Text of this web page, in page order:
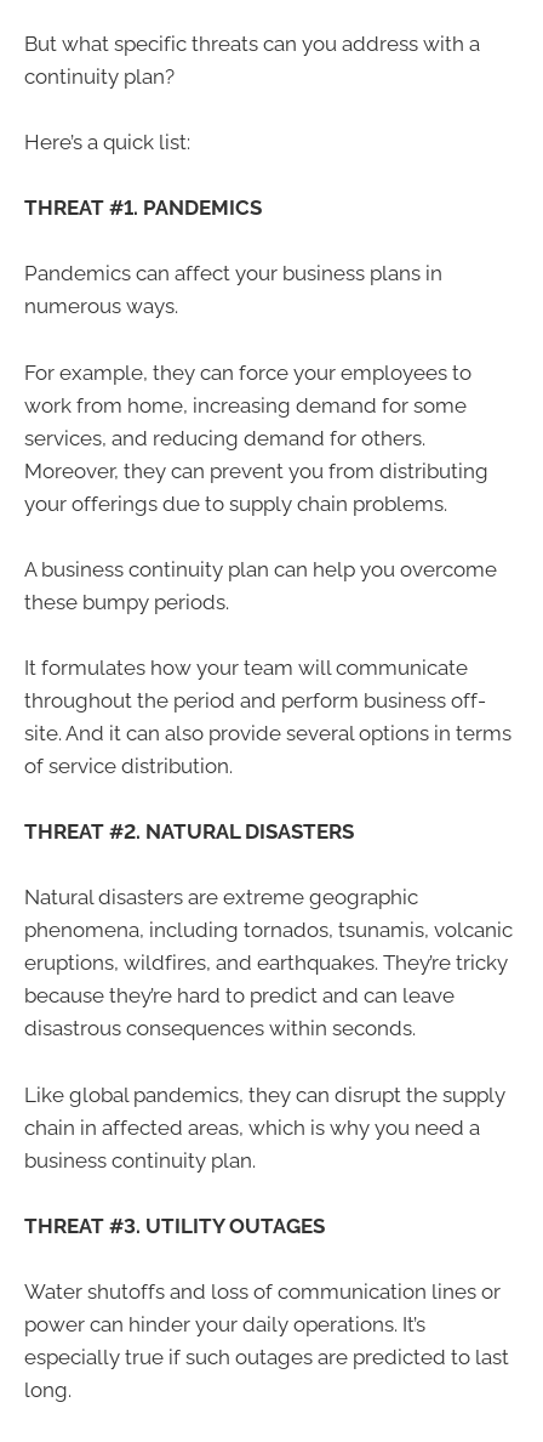
But what specific threats can you address with a
continuity plan?
Here’s a quick list:
THREAT #1. PANDEMICS
Pandemics can affect your business plans in
numerous ways.
For example, they can force your employees to
work from home, increasing demand for some
services, and reducing demand for others.
Moreover, they can prevent you from distributing
your offerings due to supply chain problems.
A business continuity plan can help you overcome
these bumpy periods.
It formulates how your team will communicate
throughout the period and perform business off-
site. And it can also provide several options in terms
of service distribution.
THREAT #2. NATURAL DISASTERS
Natural disasters are extreme geographic
phenomena, including tornados, tsunamis, volcanic
eruptions, wildfires, and earthquakes. They’re tricky
because they’re hard to predict and can leave
disastrous consequences within seconds.
Like global pandemics, they can disrupt the supply
chain in affected areas, which is why you need a
business continuity plan.
THREAT #3. UTILITY OUTAGES
Water shutoffs and loss of communication lines or
power can hinder your daily operations. It’s
especially true if such outages are predicted to last
long.